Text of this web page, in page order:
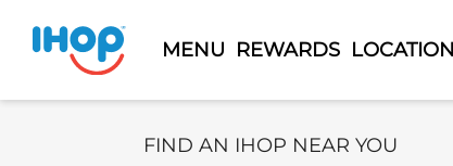
MENU REWARDS
Select Search Type
FIND AN IHOP NEAR YOU